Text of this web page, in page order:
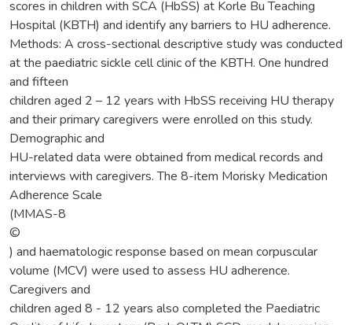
scores in children with SCA (HbSS) at Korle Bu Teaching
Hospital (KBTH) and identify any barriers to HU adherence.
Methods: A cross-sectional descriptive study was conducted
at the paediatric sickle cell clinic of the KBTH. One hundred
and fifteen
children aged 2 – 12 years with HbSS receiving HU therapy
and their primary caregivers were enrolled on this study.
Demographic and
HU-related data were obtained from medical records and
interviews with caregivers. The 8-item Morisky Medication
Adherence Scale
(MMAS-8
©
) and haematologic response based on mean corpuscular
volume (MCV) were used to assess HU adherence.
Caregivers and
children aged 8 - 12 years also completed the Paediatric